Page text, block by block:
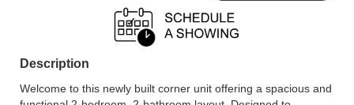
Description
Welcome to this newly built corner unit offering a spacious and